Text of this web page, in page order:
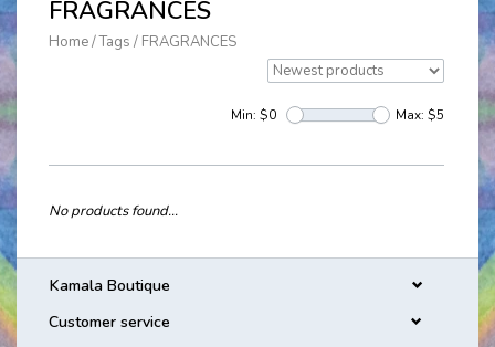
FRAGRANCES
Home/Tags / FRAGRANCES
Min: $0 Max: $5
No products found...
Kamala Boutique
Customer service